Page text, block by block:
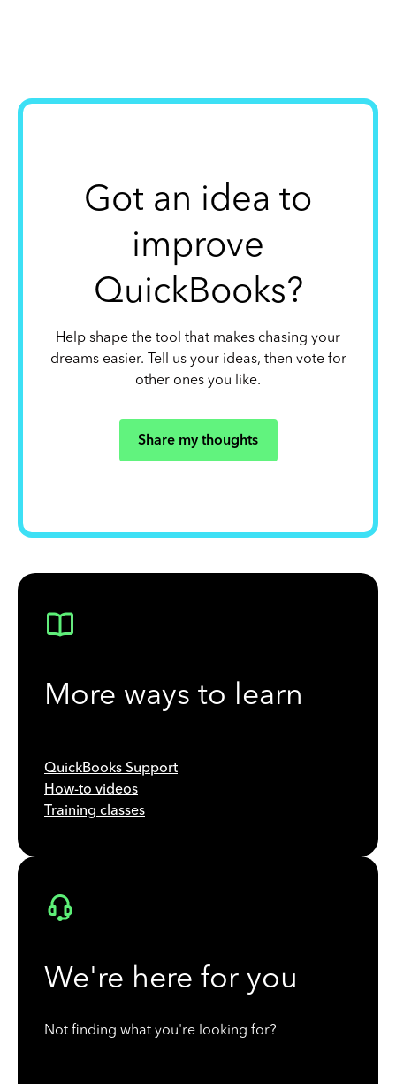
Got an idea to
improve
QuickBooks?
Help shape the tool that makes chasing your
dreams easier. Tell us your ideas, then vote for
other ones you like.
Share my thoughts
More ways to learn
QuickBooks Support
How-to videos
Training classes
We're here for you
Not finding what you're looking for?